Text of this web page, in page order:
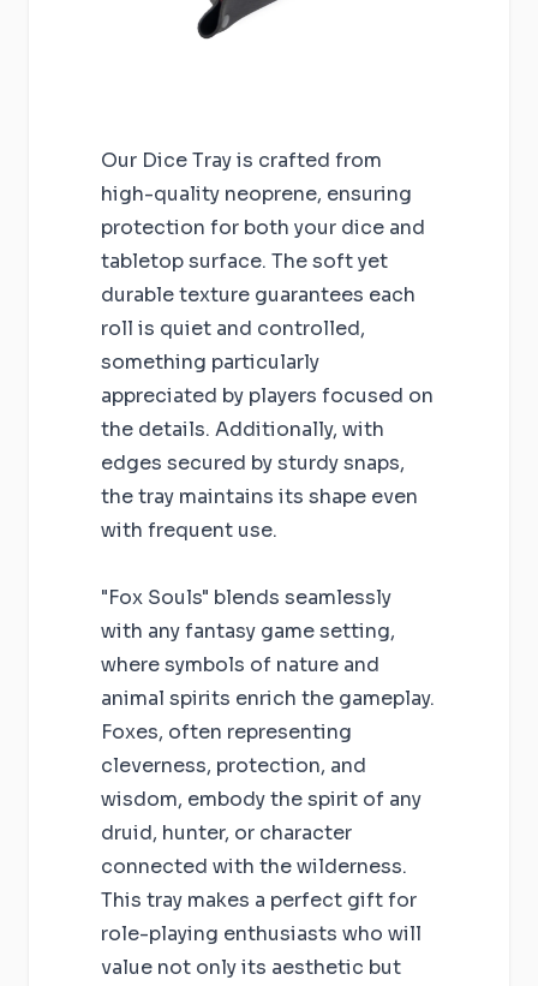
Our Dice Tray is crafted from
high-quality neoprene, ensuring
protection for both your dice and
tabletop surface. The soft yet
durable texture guarantees each
roll is quiet and controlled,
something particularly
appreciated by players focused on
the details. Additionally, with
edges secured by sturdy snaps,
the tray maintains its shape even
with frequent use.
"Fox Souls" blends seamlessly
with any fantasy game setting,
where symbols of nature and
animal spirits enrich the gameplay.
Foxes, often representing
cleverness, protection, and
wisdom, embody the spirit of any
druid, hunter, or character
connected with the wilderness.
This tray makes a perfect gift for
role-playing enthusiasts who will
value not only its aesthetic but